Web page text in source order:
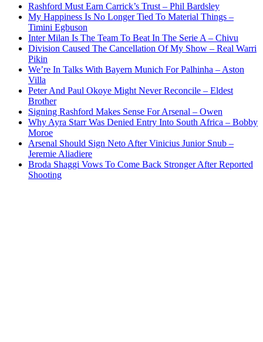
Rashford Must Earn Carrick’s Trust – Phil Bardsley
My Happiness Is No Longer Tied To Material Things –
Timini Egbuson
Inter Milan Is The Team To Beat In The Serie A – Chivu
Division Caused The Cancellation Of My Show – Real Warri
Pikin
We’re In Talks With Bayern Munich For Palhinha – Aston
Villa
Peter And Paul Okoye Might Never Reconcile – Eldest
Brother
Signing Rashford Makes Sense For Arsenal – Owen
Why Ayra Starr Was Denied Entry Into South Africa – Bobby
Moroe
Arsenal Should Sign Neto After Vinicius Junior Snub –
Jeremie Aliadiere
Broda Shaggi Vows To Come Back Stronger After Reported
Shooting